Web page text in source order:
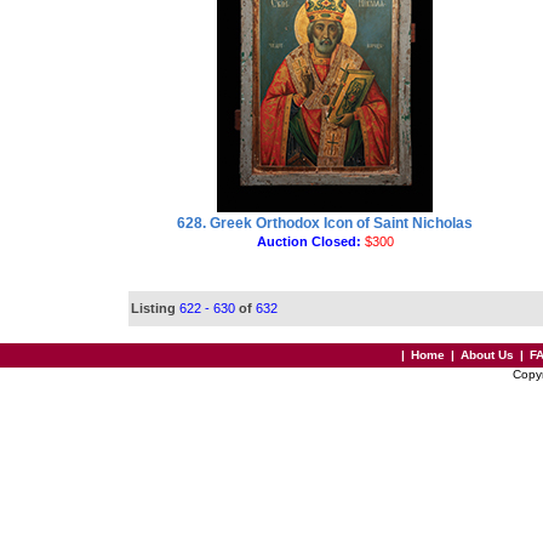
628. Greek Orthodox Icon of Saint Nicholas
Auction Closed: $300
Listing 622 - 630 of 632
| Home | About Us |